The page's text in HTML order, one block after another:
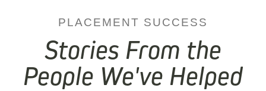
PLACEMENT SUCCESS
Stories From the
People We've Helped